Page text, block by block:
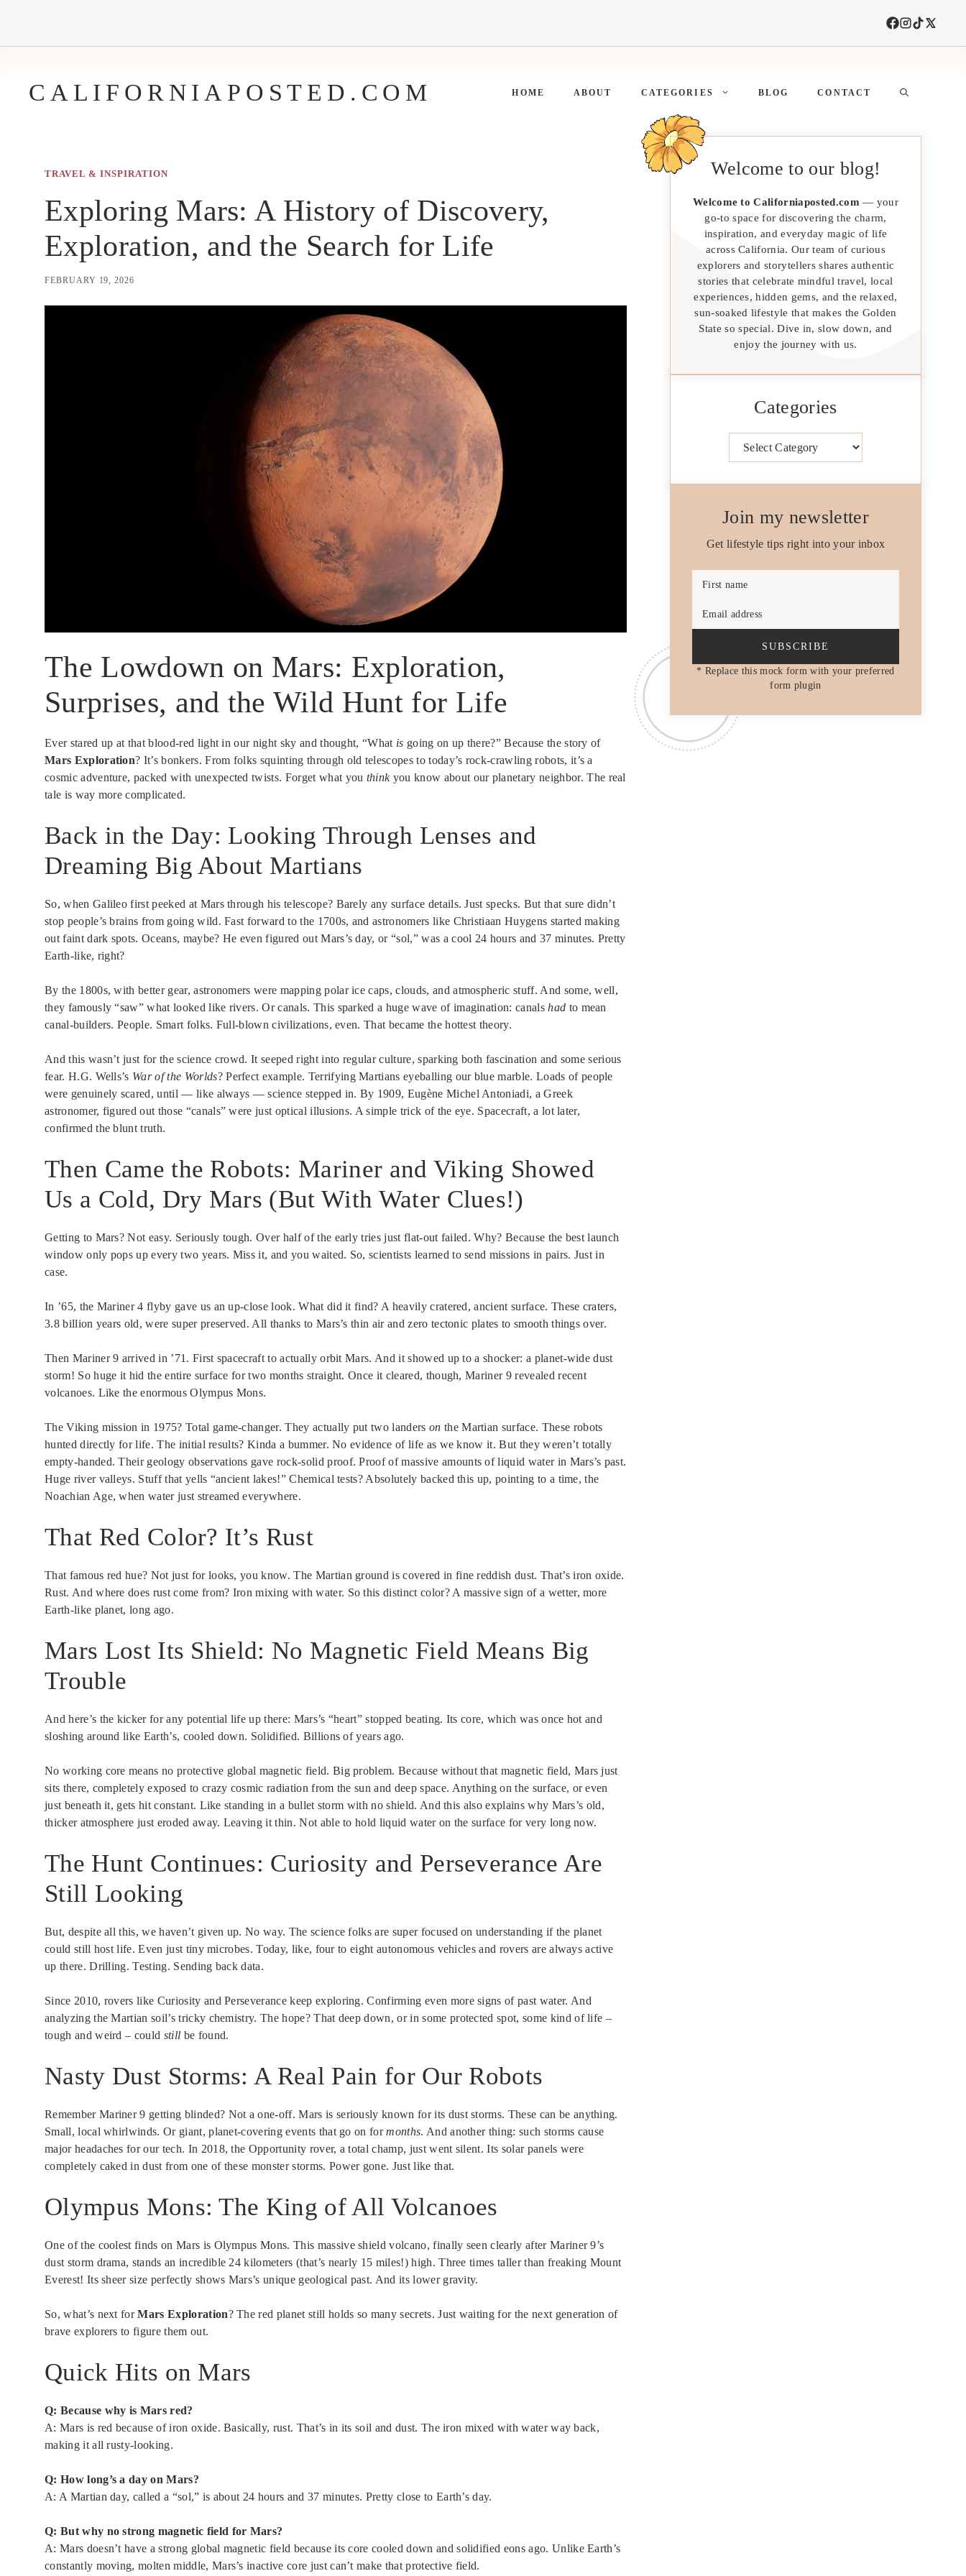
CALIFORNIAPOSTED.COM HOME ABOUT CATEGORIES BLOG CONTACT
TRAVEL & INSPIRATION
Exploring Mars: A History of Discovery,
Exploration, and the Search for Life
FEBRUARY 19, 2026
The Lowdown on Mars: Exploration,
Surprises, and the Wild Hunt for Life
Ever stared up at that blood-red light in our night sky and thought, “What is going on up there?” Because the story of
Mars Exploration? It’s bonkers. From folks squinting through old telescopes to today’s rock-crawling robots, it’s a
cosmic adventure, packed with unexpected twists. Forget what you thinkyou know about our planetary neighbor. The real
tale is way more complicated.
Back in the Day: Looking Through Lenses and
Dreaming Big About Martians
So, when Galileo first peeked at Mars through his telescope? Barely any surface details. Just specks. But that sure didn’t
stop people’s brains from going wild. Fast forward to the 1700s, and astronomers like Christiaan Huygens started making
out faint dark spots. Oceans, maybe? He even figured out Mars’s day, or “sol,” was a cool 24 hours and 37 minutes. Pretty
Earth-like, right?
By the 1800s, with better gear, astronomers were mapping polar ice caps, clouds, and atmospheric stuff. And some, well,
they famously “saw” what looked like rivers. Or canals. This sparked a huge wave of imagination: canalshad to mean
canal-builders. People. Smart folks. Full-blown civilizations, even. That became the hottest theory.
And this wasn’t just for the science crowd. It seeped right into regular culture, sparking both fascination and some serious
fear. H.G. Wells’s War of the Worlds? Perfect example. Terrifying Martians eyeballing our blue marble. Loads of people
were genuinely scared, until — like always — science stepped in. By 1909, Eugène Michel Antoniadi, a Greek
astronomer, figured out those “canals” were just optical illusions. A simple trick of the eye. Spacecraft, a lot later,
confirmed the blunt truth.
Then Came the Robots: Mariner and Viking Showed
Us a Cold, Dry Mars (But With Water Clues!)
Getting to Mars? Not easy. Seriously tough. Over half of the early tries just flat-out failed. Why? Because the best launch
window only pops up every two years. Miss it, and you waited. So, scientists learned to send missions in pairs. Just in
case.
In ’65, the Mariner 4 flyby gave us an up-close look. What did it find? A heavily cratered, ancient surface. These craters,
3.8 billion years old, were super preserved. All thanks to Mars’s thin air and zero tectonic plates to smooth things over.
Then Mariner 9 arrived in ’71. First spacecraft to actually orbit Mars. And it showed up to a shocker: a planet-wide dust
storm! So huge it hid the entire surface for two months straight. Once it cleared, though, Mariner 9 revealed recent
volcanoes. Like the enormous Olympus Mons.
The Viking mission in 1975? Total game-changer. They actually put two landers on the Martian surface. These robots
hunted directly for life. The initial results? Kinda a bummer. No evidence of life as we know it. But they weren’t totally
empty-handed. Their geology observations gave rock-solid proof. Proof of massive amounts of liquid water in Mars’s past.
Huge river valleys. Stuff that yells “ancient lakes!” Chemical tests? Absolutely backed this up, pointing to a time, the
Noachian Age, when water just streamed everywhere.
That Red Color? It’s Rust
That famous red hue? Not just for looks, you know. The Martian ground is covered in fine reddish dust. That’s iron oxide.
Rust. And where does rust come from? Iron mixing with water. So this distinct color? A massive sign of a wetter, more
Earth-like planet, long ago.
Mars Lost Its Shield: No Magnetic Field Means Big
Trouble
And here’s the kicker for any potential life up there: Mars’s “heart” stopped beating. Its core, which was once hot and
sloshing around like Earth’s, cooled down. Solidified. Billions of years ago.
No working core means no protective global magnetic field. Big problem. Because without that magnetic field, Mars just
sits there, completely exposed to crazy cosmic radiation from the sun and deep space. Anything on the surface, or even
just beneath it, gets hit constant. Like standing in a bullet storm with no shield. And this also explains why Mars’s old,
thicker atmosphere just eroded away. Leaving it thin. Not able to hold liquid water on the surface for very long now.
The Hunt Continues: Curiosity and Perseverance Are
Still Looking
But, despite all this, we haven’t given up. No way. The science folks are super focused on understanding if the planet
could still host life. Even just tiny microbes. Today, like, four to eight autonomous vehicles and rovers are always active
up there. Drilling. Testing. Sending back data.
Since 2010, rovers like Curiosity and Perseverance keep exploring. Confirming even more signs of past water. And
analyzing the Martian soil’s tricky chemistry. The hope? That deep down, or in some protected spot, some kind of life –
tough and weird – could still be found.
Nasty Dust Storms: A Real Pain for Our Robots
Remember Mariner 9 getting blinded? Not a one-off. Mars is seriously known for its dust storms. These can be anything.
Small, local whirlwinds. Or giant, planet-covering events that go on formonths. And another thing: such storms cause
major headaches for our tech. In 2018, the Opportunity rover, a total champ, just went silent. Its solar panels were
completely caked in dust from one of these monster storms. Power gone. Just like that.
Olympus Mons: The King of All Volcanoes
One of the coolest finds on Mars is Olympus Mons. This massive shield volcano, finally seen clearly after Mariner 9’s
dust storm drama, stands an incredible 24 kilometers (that’s nearly 15 miles!) high. Three times taller than freaking Mount
Everest! Its sheer size perfectly shows Mars’s unique geological past. And its lower gravity.
So, what’s next forMars Exploration? The red planet still holds so many secrets. Just waiting for the next generation of
brave explorers to figure them out.
Quick Hits on Mars
Q: Because why is Mars red?
A: Mars is red because of iron oxide. Basically, rust. That’s in its soil and dust. The iron mixed with water way back,
making it all rusty-looking.
Q: How long’s a day on Mars?
A: A Martian day, called a “sol,” is about 24 hours and 37 minutes. Pretty close to Earth’s day.
Q: But why no strong magnetic field for Mars?
A: Mars doesn’t have a strong global magnetic field because its core cooled down and solidified eons ago. Unlike Earth’s
constantly moving, molten middle, Mars’s inactive core just can’t make that protective field.
Welcome to our blog!
Welcome to Californiaposted.com — your
go-to space for discovering the charm,
inspiration, and everyday magic of life
across California. Our team of curious
explorers and storytellers shares authentic
stories that celebrate mindful travel, local
experiences, hidden gems, and the relaxed,
sun-soaked lifestyle that makes the Golden
State so special. Dive in, slow down, and
enjoy the journey with us.
Categories
Join my newsletter
Get lifestyle tips right into your inbox
First name
Email address
SUBSCRIBE
* Replace this mock form with your preferred
form plugin